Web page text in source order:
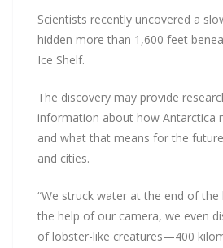
Scientists recently uncovered a
hidden more than 1,600 feet
Ice Shelf.
The discovery may provide
information about how Antarctica
and what that means for the
and cities.
“We struck water at the end of
the help of our camera, we even
of lobster-like creatures—400